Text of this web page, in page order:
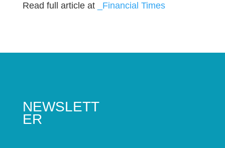
Read full article at _Financial Times
NEWSLETT
ER